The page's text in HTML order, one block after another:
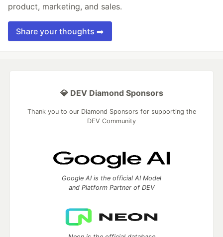
product, marketing, and sales.
Share your thoughts ➡️
💎 DEV Diamond Sponsors
Thank you to our Diamond Sponsors for supporting the
DEV Community
Google AI is the official AI Model
and Platform Partner of DEV